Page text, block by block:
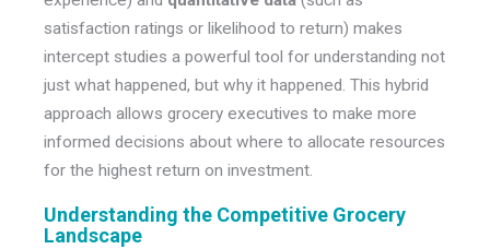
satisfaction ratings or likelihood to return) makes
intercept studies a powerful tool for understanding not
just what happened, but why it happened. This hybrid
approach allows grocery executives to make more
informed decisions about where to allocate resources
for the highest return on investment.
Understanding the Competitive Grocery
Landscape